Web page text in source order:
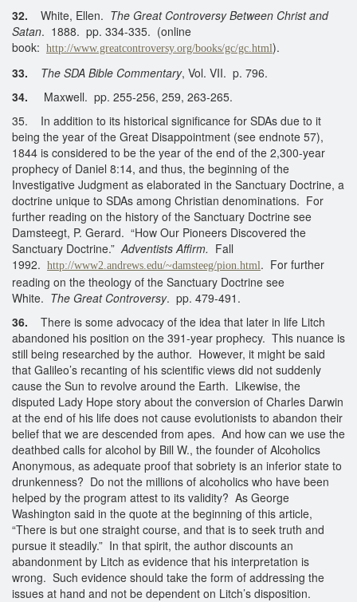
32.
White, Ellen. The Great Controversy Between Christ and
Satan. 1888. pp. 334-335. (online
book: http://www.greatcontroversy.org/books/gc/gc.html).
33.
The SDA Bible Commentary, Vol. VII. p. 796.
34. Maxwell. pp. 255-256, 259, 263-265.
35. In addition to its historical significance for SDAs due to it
being the year of the Great Disappointment (see endnote 57),
1844 is considered to be the year of the end of the 2,300-year
prophecy of Daniel 8:14, and thus, the beginning of the
Investigative Judgment as elaborated in the Sanctuary Doctrine, a
doctrine unique to SDAs among Christian denominations. For
further reading on the history of the Sanctuary Doctrine see
Damsteegt, P. Gerard. “How Our Pioneers Discovered the
Sanctuary Doctrine.” Adventists Affirm. Fall
1992. http://www2.andrews.edu/~damsteeg/pion.html. For further
reading on the theology of the Sanctuary Doctrine see
White. The Great Controversy. pp. 479-491.
36.
There is some advocacy of the idea that later in life Litch
abandoned his position on the 391-year prophecy. This nuance is
still being researched by the author. However, it might be said
that Galileo’s recanting of his scientific views did not suddenly
cause the Sun to revolve around the Earth. Likewise, the
disputed Lady Hope story about the conversion of Charles Darwin
at the end of his life does not cause evolutionists to abandon their
belief that we are descended from apes. And how can we use the
deathbed calls for alcohol by Bill W., the founder of Alcoholics
Anonymous, as adequate proof that sobriety is an inferior state to
drunkenness? Do not the millions of alcoholics who have been
helped by the program attest to its validity? As George
Washington said in the quote at the beginning of this article,
“There is but one straight course, and that is to seek truth and
pursue it steadily.” In that spirit, the author discounts an
abandonment by Litch as evidence that his interpretation is
wrong. Such evidence should take the form of addressing the
issues at hand and not be dependent on Litch’s disposition.